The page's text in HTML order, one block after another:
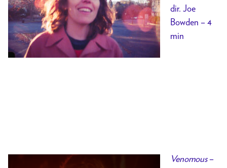
dir. Joe
Bowden – 4
min
Venomous–